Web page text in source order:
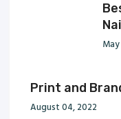
Print and
August 04, 2022